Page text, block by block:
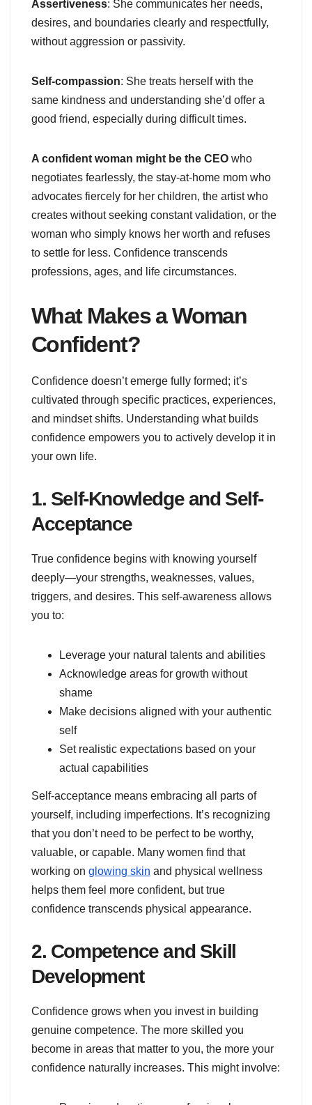
Assertiveness: She communicates her needs,
desires, and boundaries clearly and respectfully,
without aggression or passivity.
Self-compassion: She treats herself with the
same kindness and understanding she’d offer a
good friend, especially during difficult times.
A confident woman might be the CEO who
negotiates fearlessly, the stay-at-home mom who
advocates fiercely for her children, the artist who
creates without seeking constant validation, or the
woman who simply knows her worth and refuses
to settle for less. Confidence transcends
professions, ages, and life circumstances.
What Makes a Woman
Confident?
Confidence doesn’t emerge fully formed; it’s
cultivated through specific practices, experiences,
and mindset shifts. Understanding what builds
confidence empowers you to actively develop it in
your own life.
1. Self-Knowledge and Self-
Acceptance
True confidence begins with knowing yourself
deeply—your strengths, weaknesses, values,
triggers, and desires. This self-awareness allows
you to:
Leverage your natural talents and abilities
Acknowledge areas for growth without
shame
Make decisions aligned with your authentic
self
Set realistic expectations based on your
actual capabilities
Self-acceptance means embracing all parts of
yourself, including imperfections. It’s recognizing
that you don’t need to be perfect to be worthy,
valuable, or capable. Many women find that
working on glowing skin and physical wellness
helps them feel more confident, but true
confidence transcends physical appearance.
2. Competence and Skill
Development
Confidence grows when you invest in building
genuine competence. The more skilled you
become in areas that matter to you, the more your
confidence naturally increases. This might involve: